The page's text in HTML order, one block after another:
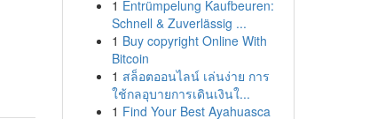
1 Entrümpelung Kaufbeuren:
Schnell & Zuverlässig ...
1 Buy copyright Online With
Bitcoin
1 สล็อตออนไลน์ เล่นง่าย การ
ใช้กลอุบายการเดินเงินใ...
1 Find Your Best Ayahuasca